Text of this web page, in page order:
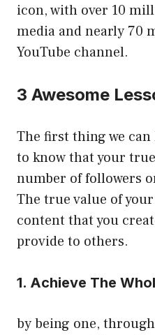
icon, with over 10
media and nearly 70
YouTube channel.
3 Awesome
The first thing we
to know that your
number of followers
The true value of
content that you
provide to others.
1. Achieve The
by being one,